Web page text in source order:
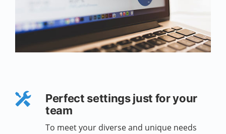
Perfect settings just for your
team
To meet your diverse and unique needs